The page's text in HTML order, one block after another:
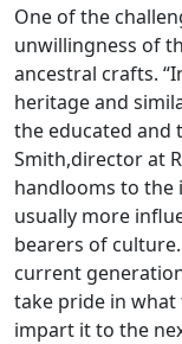
One of the
unwillingness of
ancestral crafts.
heritage and
the educated and
Smith,director at
handlooms to the
usually more
bearers of
current
take pride in what
impart it to the